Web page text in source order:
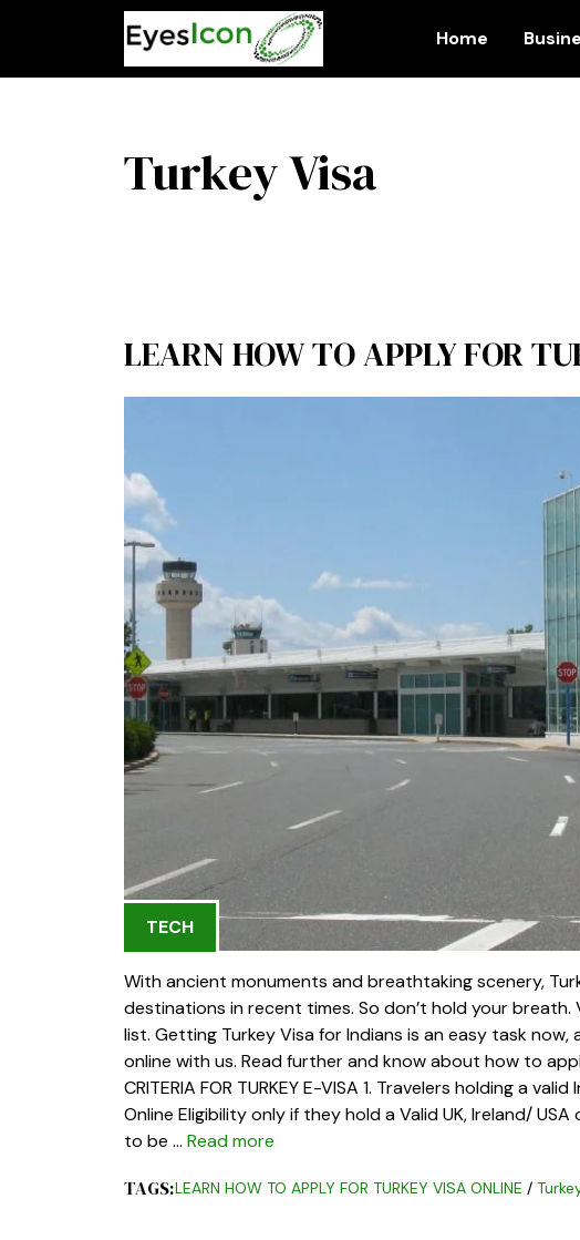
Home
Turkey Visa
LEARN HOW TO APPLY FOR
TECH
With ancient monuments and breathtaking scenery,
destinations in recent times. So don’t hold your
list. Getting Turkey Visa for Indians is an easy task
online with us. Read further and know about how to
CRITERIA FOR TURKEY E-VISA 1. Travelers holding a
Online Eligibility only if they hold a Valid UK, Ireland/
to be … Read more
TAGS:LEARN HOW TO APPLY FOR TURKEY VISA ONLINE /